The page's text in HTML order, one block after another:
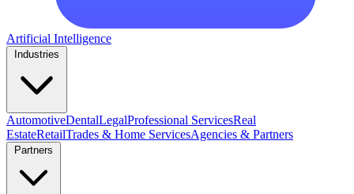
Artificial Intelligence
AutomotiveDentalLegalProfessional ServicesReal
EstateRetailTrades & Home ServicesAgencies & Partners